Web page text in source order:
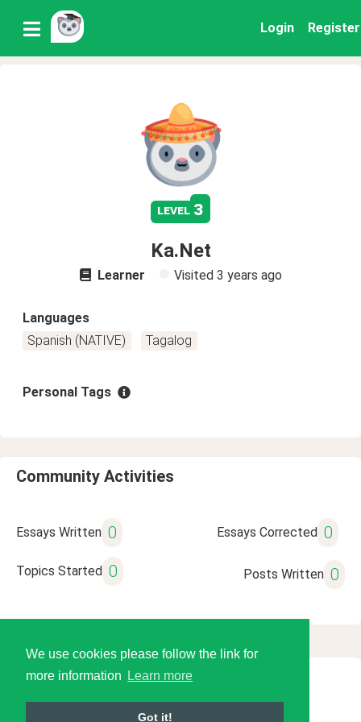
We use cookies please follow the link for
more information
Learn more
Got it!
Login Register
level 3
Ka.Net
Learner Visited 3 years ago
Languages
Spanish (NATIVE)
Tagalog
Personal Tags
Community Activities
Essays Written 0 Essays Corrected 0
Topics Started 0 Posts Written 0